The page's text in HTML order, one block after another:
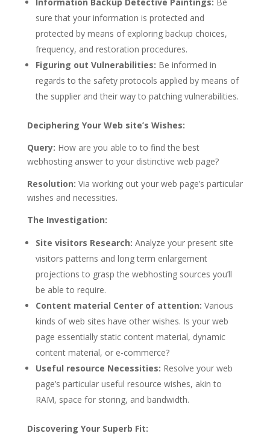
sure that your information is protected and
protected by means of exploring backup choices,
frequency, and restoration procedures.
Figuring out Vulnerabilities: Be informed in
regards to the safety protocols applied by means of
the supplier and their way to patching vulnerabilities.
Deciphering Your Web site’s Wishes:
Query: How are you able to to find the best
webhosting answer to your distinctive web page?
Resolution: Via working out your web page’s particular
wishes and necessities.
The Investigation:
Site visitors Research: Analyze your present site
visitors patterns and long term enlargement
projections to grasp the webhosting sources you’ll
be able to require.
Content material Center of attention: Various
kinds of web sites have other wishes. Is your web
page essentially static content material, dynamic
content material, or e-commerce?
Useful resource Necessities: Resolve your web
page’s particular useful resource wishes, akin to
RAM, space for storing, and bandwidth.
Discovering Your Superb Fit: